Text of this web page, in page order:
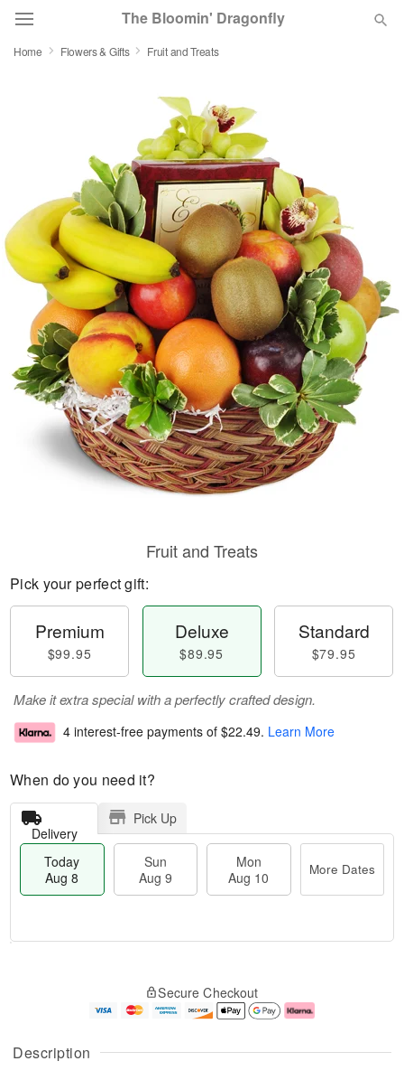
The Bloomin' Dragonfly
Featured
Occasions
Birthday
Sympathy and Funeral
Flowers, Plants & Gifts
Our Shop
Home Flowers & Gifts Fruit and Treats
Description
Fruit and Treats
Pick your perfect gift:
Premium
$99.95
Deluxe
$89.95
Standard
$79.95
Make it extra special with a perfectly crafted design.
4 interest-free payments of $22.49. Learn More
When do you need it?
Delivery
Pick Up
Today
Aug 8
Sun
Aug 9
Mon
Aug 10
More Dates
u
g
g
e
t
Secure Checkout